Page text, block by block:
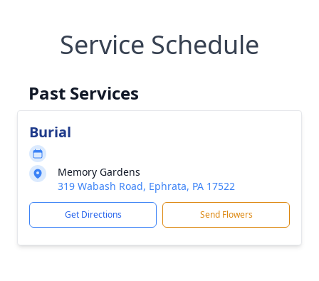
Service Schedule
Past Services
Burial
Memory Gardens
319 Wabash Road, Ephrata, PA 17522
Get Directions Send Flowers